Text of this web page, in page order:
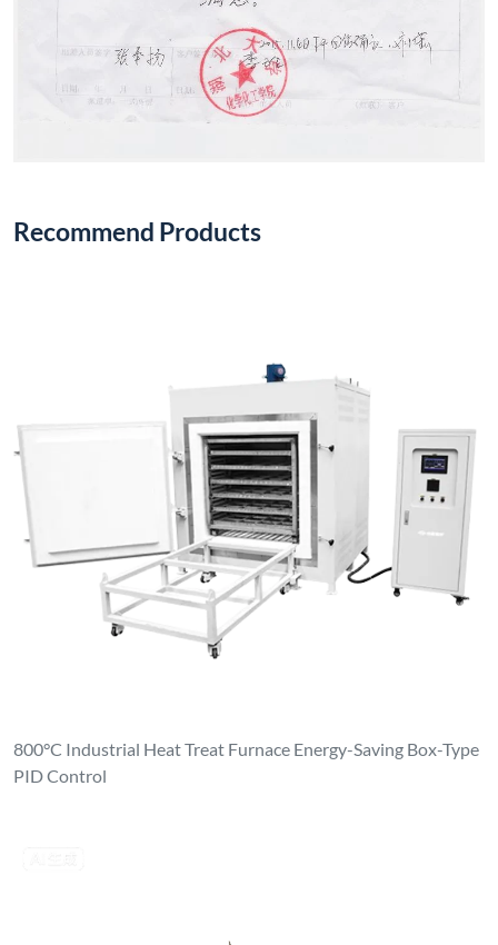
Recommend Products
800°C Industrial Heat Treat Furnace Energy-Saving Box-Type
PID Control